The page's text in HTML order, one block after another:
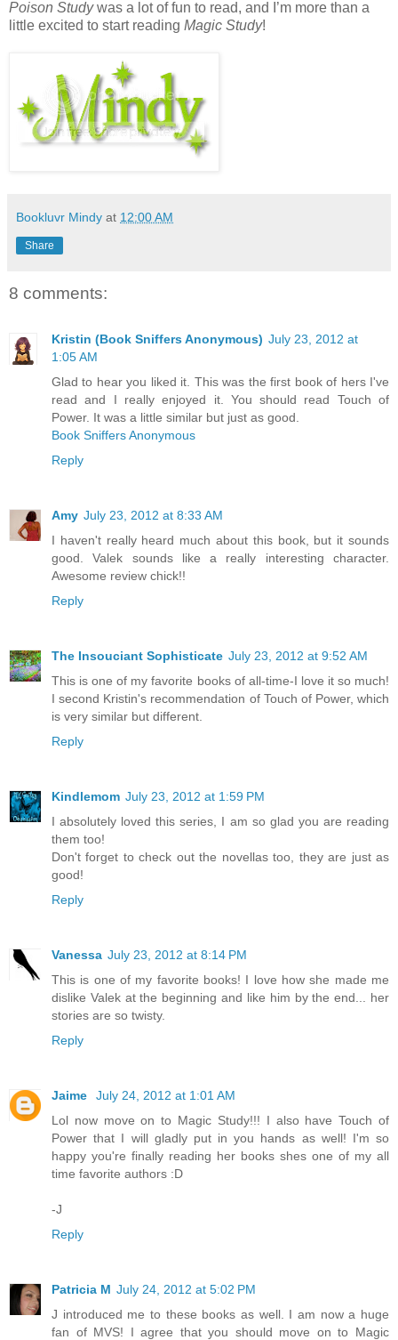
Poison Studywas a lot of fun to read, and I’m more than a
little excited to start reading Magic Study!
Bookluvr Mindy at 12:00 AM
Share
8 comments:
Kristin (Book Sniffers Anonymous) July 23, 2012 at
1:05 AM
Glad to hear you liked it. This was the first book of hers I've
read and I really enjoyed it. You should read Touch of
Power. It was a little similar but just as good.
Book Sniffers Anonymous
Reply
Amy July 23, 2012 at 8:33 AM
I haven't really heard much about this book, but it sounds
good. Valek sounds like a really interesting character.
Awesome review chick!!
Reply
The Insouciant Sophisticate July 23, 2012 at 9:52 AM
This is one of my favorite books of all-time-I love it so much!
I second Kristin's recommendation of Touch of Power, which
is very similar but different.
Reply
Kindlemom July 23, 2012 at 1:59 PM
I absolutely loved this series, I am so glad you are reading
them too!
Don't forget to check out the novellas too, they are just as
good!
Reply
Vanessa July 23, 2012 at 8:14 PM
This is one of my favorite books! I love how she made me
dislike Valek at the beginning and like him by the end... her
stories are so twisty.
Reply
Jaime
July 24, 2012 at 1:01 AM
Lol now move on to Magic Study!!! I also have Touch of
Power that I will gladly put in you hands as well! I'm so
happy you're finally reading her books shes one of my all
time favorite authors :D
-J
Reply
Patricia M July 24, 2012 at 5:02 PM
J introduced me to these books as well. I am now a huge
fan of MVS! I agree that you should move on to Magic